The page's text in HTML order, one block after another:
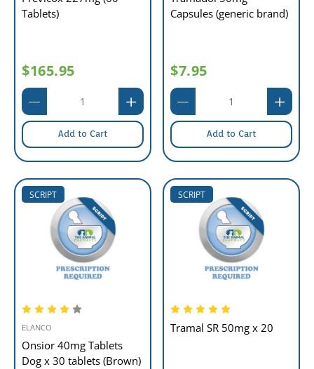
Tablets)
$165.95
Add to Cart
Capsules (generic brand)
$7.95
Add to Cart
SCRIPT
ELANCO
Onsior 40mg Tablets
Dog x 30 tablets (Brown)
SCRIPT
Tramal SR 50mg x 20